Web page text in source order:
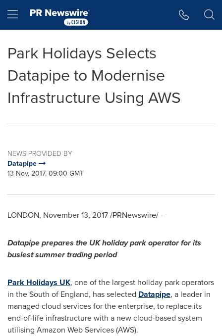
Hamburger menu
Park Holidays Selects
Datapipe to Modernise
Infrastructure Using AWS
NEWS PROVIDED BY
Datapipe
13 Nov, 2017, 09:00 GMT
LONDON, November 13, 2017/PRNewswire/ --
Datapipeprepares the UK holiday park operatorfor its
busiestsummer tradingperiod
Park Holidays UK, one of the largest holiday park operators
in the South of England, has selected Datapipe, a leader in
managed cloud services for the enterprise, to replace its
end-of-life infrastructure with a new cloud-based system
utilising Amazon Web Services (AWS).